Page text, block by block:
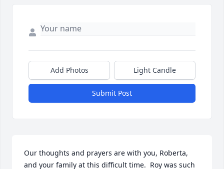
Add Photos Light Candle
Submit Post
Our thoughts and prayers are with you, Roberta,
and your family at this difficult time.  Roy was such